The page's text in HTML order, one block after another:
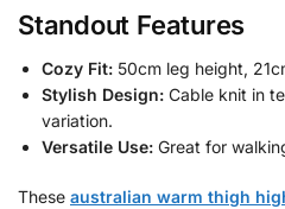
Standout Features
Cozy Fit: 50cm leg height,
Stylish Design: Cable knit in
variation.
Versatile Use: Great for
These australian warm thigh